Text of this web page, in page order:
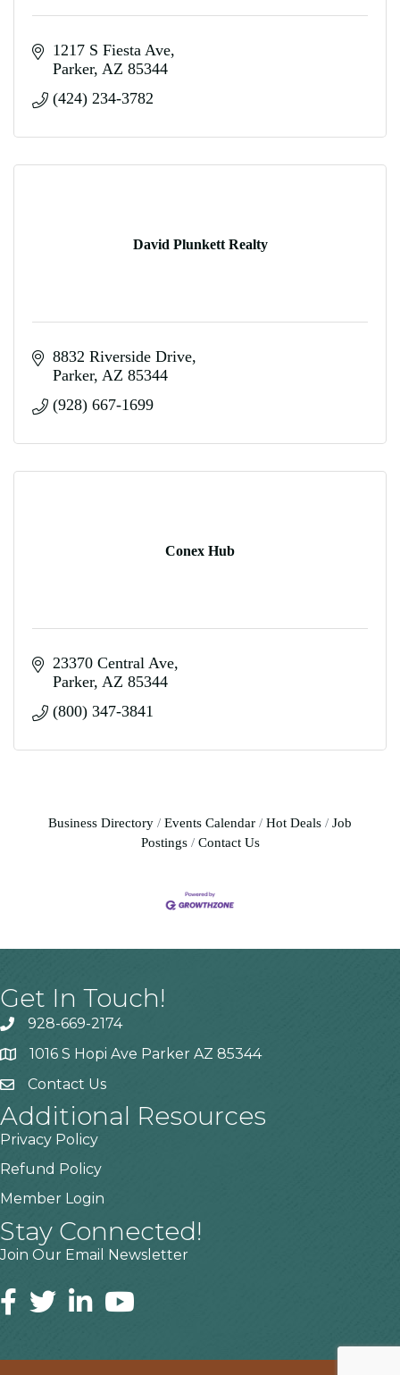
1217 S Fiesta Ave
Parker AZ 85344
(424) 234-3782
David Plunkett Realty
8832 Riverside Drive
Parker AZ 85344
(928) 667-1699
Conex Hub
23370 Central Ave
Parker AZ 85344
(800) 347-3841
Business Directory Events Calendar Hot Deals
Job
Postings
Contact Us
Get In Touch!
928-669-2174
1016 S Hopi Ave Parker AZ 85344
Contact Us
Additional Resources
Privacy Policy
Refund Policy
Member Login
Stay Connected!
Join Our Email Newsletter